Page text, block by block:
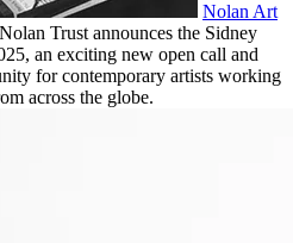
Nolan Art
Trust announces the Sidney
an exciting new open call and
for contemporary artists working
across the globe.